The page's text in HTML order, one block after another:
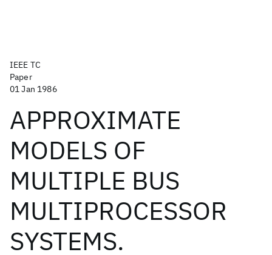
IEEE TC
Paper
01 Jan 1986
APPROXIMATE
MODELS OF
MULTIPLE BUS
MULTIPROCESSOR
SYSTEMS.